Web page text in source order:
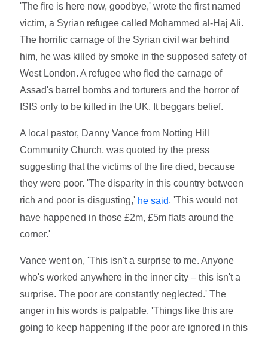
'The fire is here now, goodbye,' wrote the first named
victim, a Syrian refugee called Mohammed al-Haj Ali.
The horrific carnage of the Syrian civil war behind
him, he was killed by smoke in the supposed safety of
West London. A refugee who fled the carnage of
Assad's barrel bombs and torturers and the horror of
ISIS only to be killed in the UK. It beggars belief.
A local pastor, Danny Vance from Notting Hill
Community Church, was quoted by the press
suggesting that the victims of the fire died, because
they were poor. 'The disparity in this country between
rich and poor is disgusting,' he said. 'This would not
have happened in those £2m, £5m flats around the
corner.'
Vance went on, 'This isn't a surprise to me. Anyone
who's worked anywhere in the inner city – this isn't a
surprise. The poor are constantly neglected.' The
anger in his words is palpable. 'Things like this are
going to keep happening if the poor are ignored in this